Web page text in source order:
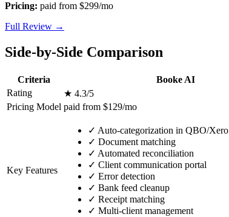
Pricing: paid from $299/mo
Full Review →
Side-by-Side Comparison
Criteria Booke AI
Rating
★ 4.3/5
Pricing Model paid from $129/mo
Key Features
✓ Auto-categorization in QBO/Xero
✓ Document matching
✓ Automated reconciliation
✓ Client communication portal
✓ Error detection
✓ Bank feed cleanup
✓ Receipt matching
✓ Multi-client management